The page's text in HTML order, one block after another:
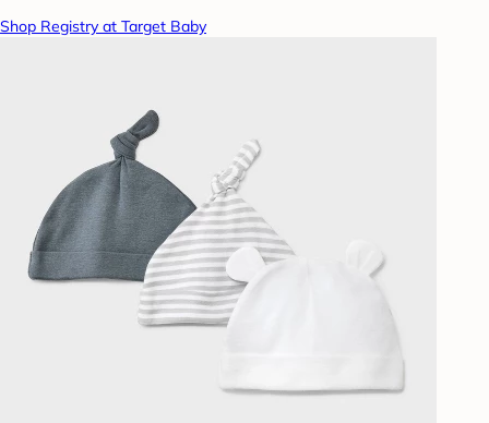
Shop Registry at Target Baby